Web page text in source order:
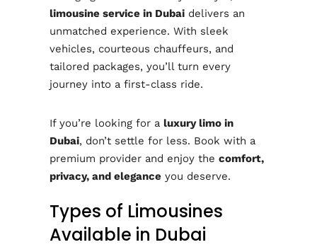
limousine service in Dubai delivers an
unmatched experience. With sleek
vehicles, courteous chauffeurs, and
tailored packages, you’ll turn every
journey into a first-class ride.
If you’re looking for a luxury limo in
Dubai, don’t settle for less. Book with a
premium provider and enjoy the comfort,
privacy, and elegance you deserve.
Types of Limousines
Available in Dubai